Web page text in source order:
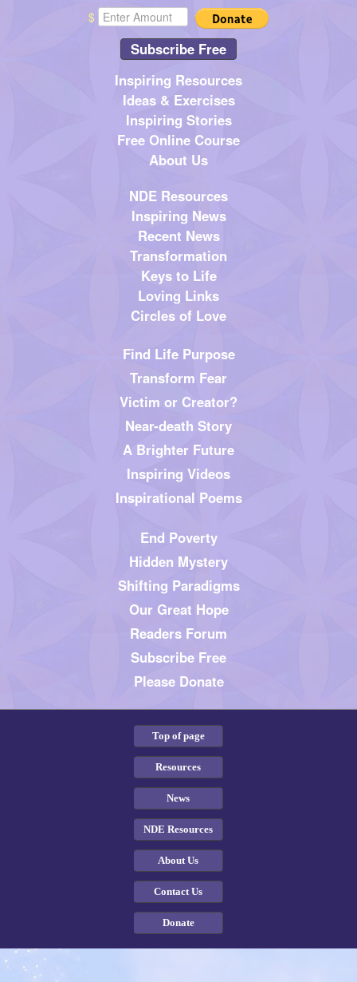
$
Subscribe Free
Inspiring Resources
Ideas & Exercises
Inspiring Stories
Free Online Course
About Us
NDE Resources
Inspiring News
Recent News
Transformation
Keys to Life
Loving Links
Circles of Love
Find Life Purpose
Transform Fear
Victim or Creator?
Near-death Story
A Brighter Future
Inspiring Videos
Inspirational Poems
End Poverty
Hidden Mystery
Shifting Paradigms
Our Great Hope
Readers Forum
Subscribe Free
Please Donate
Top of page
Resources
News
NDE Resources
About Us
Contact Us
Donate